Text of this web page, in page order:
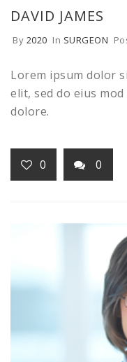
DAVID JAMES
By 2020 In SURGEON
Lorem ipsum dolor
elit, sed do eius
dolore.
0 0